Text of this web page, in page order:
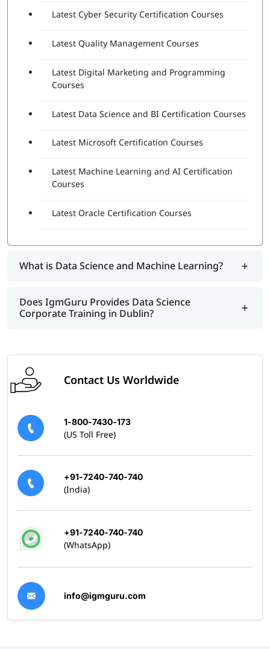
Latest Cyber Security Certification Courses
Latest Quality Management Courses
Latest Digital Marketing and Programming
Courses
Latest Data Science and BI Certification Courses
Latest Microsoft Certification Courses
Latest Machine Learning and AI Certification
Courses
Latest Oracle Certification Courses
What is Data Science and Machine Learning?
Does IgmGuru Provides Data Science
Corporate Training in Dublin?
Contact Us Worldwide
1-800-7430-173
(US Toll Free)
+91-7240-740-740
(India)
+91-7240-740-740
(WhatsApp)
info@igmguru.com